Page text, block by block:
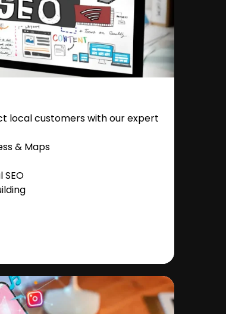
local customers with our expert
& Maps